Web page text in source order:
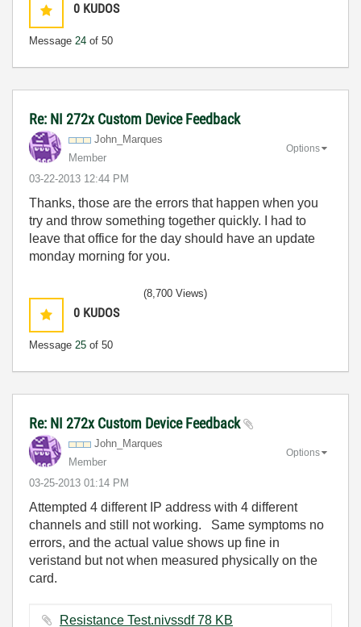
0 KUDOS
Message 24 of 50
Re: NI 272x Custom Device Feedback
John_Marques
Member
‎03-22-2013 12:44 PM
Options
Thanks, those are the errors that happen when you
try and throw something together quickly. I had to
leave that office for the day should have an update
monday morning for you.
0 KUDOS
Message 25 of 50
(8,700 Views)
Re: NI 272x Custom Device Feedback
John_Marques
Member
‎03-25-2013 01:14 PM
Options
Attempted 4 different IP address with 4 different
channels and still not working. Same symptoms no
errors, and the actual value shows up fine in
veristand but not when measured physically on the
card.
Resistance Test.nivssdf ‏78 KB